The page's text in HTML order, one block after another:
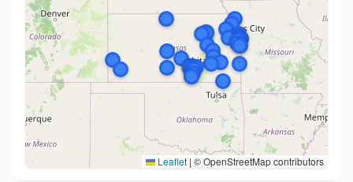
Leaflet | © OpenStreetMap contributors